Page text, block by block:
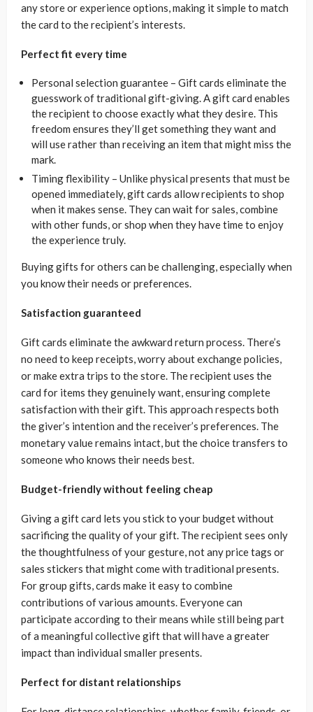
any store or experience options, making it simple to match
the card to the recipient’s interests.
Perfect fit every time
Personal selection guarantee – Gift cards eliminate the
guesswork of traditional gift-giving. A gift card enables
the recipient to choose exactly what they desire. This
freedom ensures they’ll get something they want and
will use rather than receiving an item that might miss the
mark.
Timing flexibility – Unlike physical presents that must be
opened immediately, gift cards allow recipients to shop
when it makes sense. They can wait for sales, combine
with other funds, or shop when they have time to enjoy
the experience truly.
Buying gifts for others can be challenging, especially when
you know their needs or preferences.
Satisfaction guaranteed
Gift cards eliminate the awkward return process. There’s
no need to keep receipts, worry about exchange policies,
or make extra trips to the store. The recipient uses the
card for items they genuinely want, ensuring complete
satisfaction with their gift. This approach respects both
the giver’s intention and the receiver’s preferences. The
monetary value remains intact, but the choice transfers to
someone who knows their needs best.
Budget-friendly without feeling cheap
Giving a gift card lets you stick to your budget without
sacrificing the quality of your gift. The recipient sees only
the thoughtfulness of your gesture, not any price tags or
sales stickers that might come with traditional presents.
For group gifts, cards make it easy to combine
contributions of various amounts. Everyone can
participate according to their means while still being part
of a meaningful collective gift that will have a greater
impact than individual smaller presents.
Perfect for distant relationships